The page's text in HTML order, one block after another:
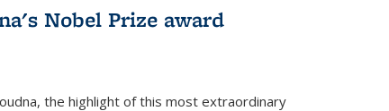
Nobel Prize award
the highlight of this most extraordinary